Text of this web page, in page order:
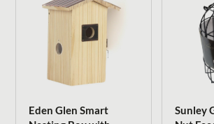
Eden Glen Smart
Sunley